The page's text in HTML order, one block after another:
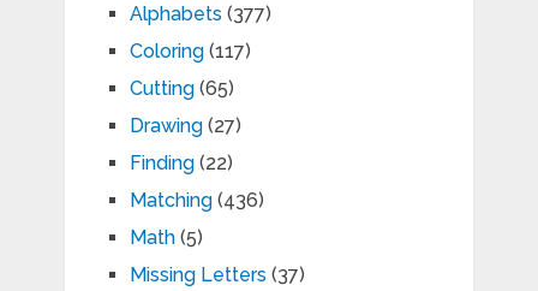
Alphabets (377)
Coloring(117)
Cutting(65)
Drawing(27)
Finding(22)
Matching(436)
Math(5)
Missing Letters (37)